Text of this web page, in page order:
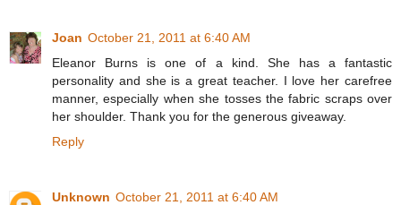
Joan October 21, 2011 at 6:40 AM
Eleanor Burns is one of a kind. She has a fantastic
personality and she is a great teacher. I love her carefree
manner, especially when she tosses the fabric scraps over
her shoulder. Thank you for the generous giveaway.
Reply
Unknown October 21, 2011 at 6:40 AM